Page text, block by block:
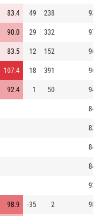
83.4 49 238 93.9
90.0 29 332 97.6
83.5 12 152 96.6
107.4 18 391 96.9
92.4 1 50 94.9
84.4
83.1
84.1
84.4
93.6
98.9 -35 2 98.6